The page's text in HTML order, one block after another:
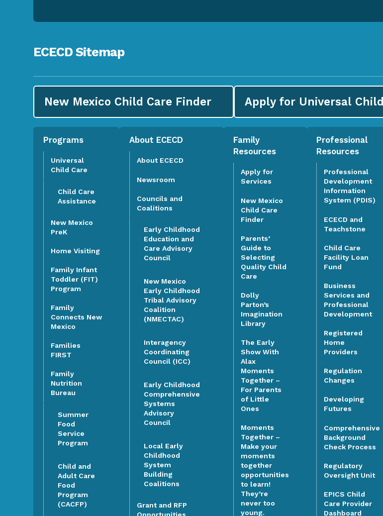
ECECD Sitemap
New Mexico Child Care Finder Apply for Universal
Programs
Universal
Child Care
Child Care
Assistance
New Mexico
PreK
Home Visiting
Family Infant
Toddler (FIT)
Program
Family
Connects New
Mexico
Families
FIRST
Family
Nutrition
Bureau
Summer
Food
Service
Program
Child and
Adult Care
Food
Program
(CACFP)
About ECECD
About ECECD
Newsroom
Councils and
Coalitions
Early Childhood
Education and
Care Advisory
Council
New Mexico
Early Childhood
Tribal Advisory
Coalition
(NMECTAC)
Interagency
Coordinating
Council (ICC)
Early Childhood
Comprehensive
Systems
Advisory
Council
Local Early
Childhood
System
Building
Coalitions
Grant and RFP
Family
Resources
Apply for
Services
New Mexico
Child Care
Finder
Parents’
Guide to
Selecting
Quality Child
Care
Dolly
Parton’s
Imagination
Library
The Early
Show With
Alax
Moments
Together –
For Parents
of Little
Ones
Moments
Together –
Make your
moments
together
opportunities
to learn!
They’re
never too
young.
Professional
Resources
Professional
Development
Information
System (PDIS)
ECECD and
Teachstone
Child Care
Facility Loan
Fund
Business
Services and
Professional
Development
Registered
Home
Providers
Regulation
Changes
Developing
Futures
Comprehensive
Background
Check Process
Regulatory
Oversight Unit
EPICS Child
Care Provider
Dashboard